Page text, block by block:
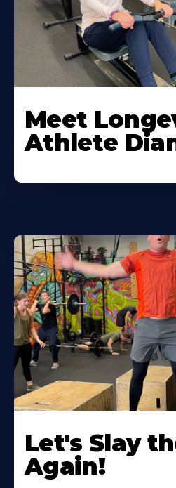
Meet
Athlete
Let's Slay
Again!